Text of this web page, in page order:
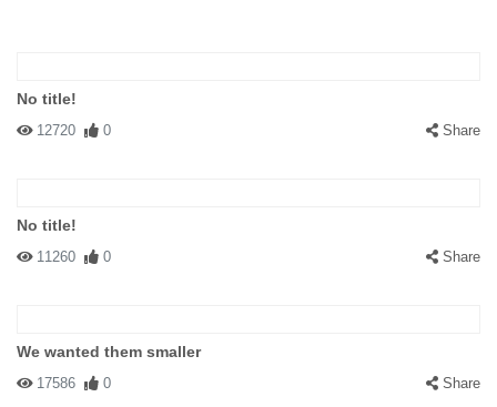
No title!
12720 0 Share
No title!
11260 0 Share
We wanted them smaller
17586 0 Share